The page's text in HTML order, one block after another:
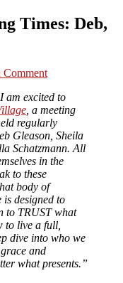
Times: Deb,
Comment
am excited to
, a meeting
regularly
Gleason, Sheila
Schatzmann. All
in the
to these
body of
designed to
to TRUST what
to live a full,
dive into who we
and
what presents.”